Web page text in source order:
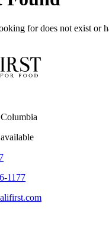
for does not exist or
1177